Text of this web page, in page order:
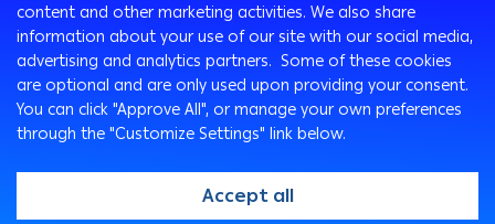
Loans & Credit Facilities
Accounts
Bancassurance
Remittance Services
Safe Deposit Boxes
Corporate Finance
International Transaction Banking
Corporate Solutions and Channels
SMEs Banking
Mongez Loan
Treasury
Ways To Bank
ATM
content and other marketing activities. We also share
information about your use of our site with our social media,
advertising and analytics partners. Some of these cookies
are optional and are only used upon providing your consent.
You can click "Approve All", or manage your own preferences
through the "Customize Settings" link below.
Accept all